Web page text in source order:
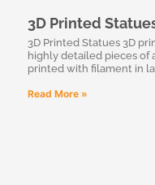
3D Printed
3D Printed Statues 3D
highly detailed pieces of
printed with filament in
Read More »